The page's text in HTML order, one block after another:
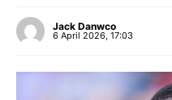
Jack Danwco
6 April 2026, 17:03